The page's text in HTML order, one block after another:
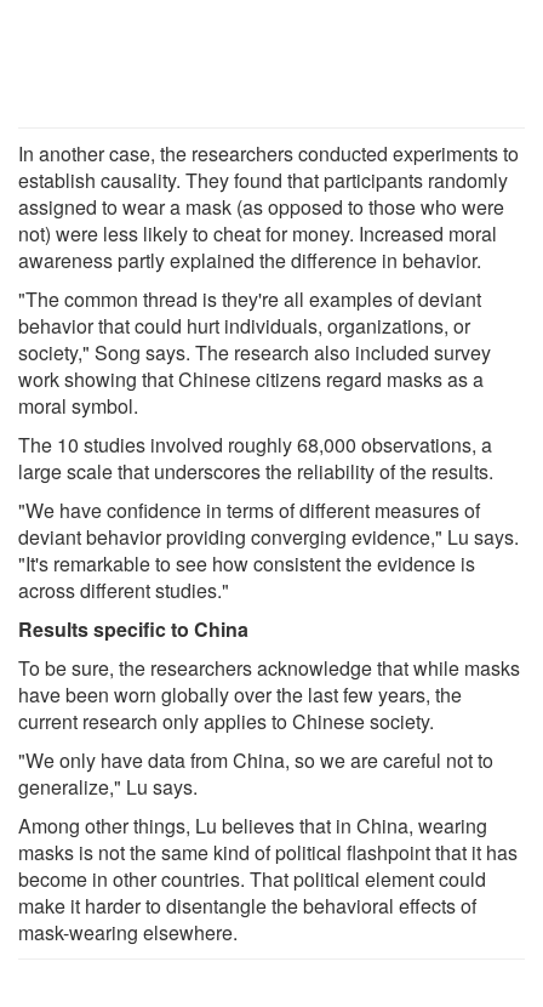
In another case, the researchers conducted experiments to
establish causality. They found that participants randomly
assigned to wear a mask (as opposed to those who were
not) were less likely to cheat for money. Increased moral
awareness partly explained the difference in behavior.
"The common thread is they're all examples of deviant
behavior that could hurt individuals, organizations, or
society," Song says. The research also included survey
work showing that Chinese citizens regard masks as a
moral symbol.
The 10 studies involved roughly 68,000 observations, a
large scale that underscores the reliability of the results.
"We have confidence in terms of different measures of
deviant behavior providing converging evidence," Lu says.
"It's remarkable to see how consistent the evidence is
across different studies."
Results specific to China
To be sure, the researchers acknowledge that while masks
have been worn globally over the last few years, the
current research only applies to Chinese society.
"We only have data from China, so we are careful not to
generalize," Lu says.
Among other things, Lu believes that in China, wearing
masks is not the same kind of political flashpoint that it has
become in other countries. That political element could
make it harder to disentangle the behavioral effects of
mask-wearing elsewhere.